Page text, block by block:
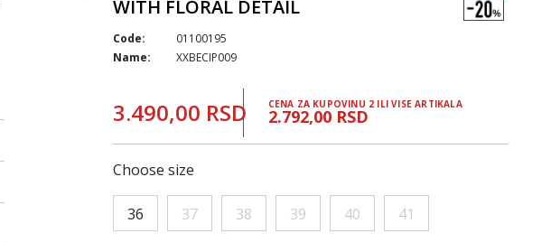
WITH FLORAL DETAIL
Code:
01100195
Name:
XXBECIP009
3.490,00 RSD CENA ZA KUPOVINU 2 ILI VISE ARTIKALA
2.792,00 RSD
Choose size
36 37 38 39 40 41